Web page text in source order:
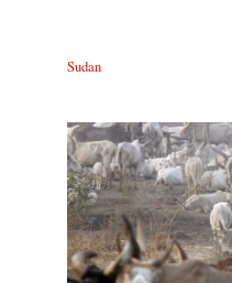
Sudan